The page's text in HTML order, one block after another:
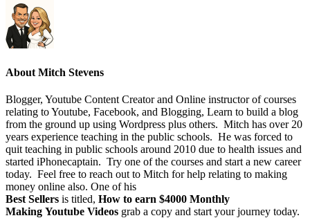
About Mitch Stevens
Blogger, Youtube Content Creator and Online instructor of courses
relating to Youtube, Facebook, and Blogging, Learn to build a blog
from the ground up using Wordpress plus others. Mitch has over 20
years experience teaching in the public schools. He was forced to
quit teaching in public schools around 2010 due to health issues and
started iPhonecaptain. Try one of the courses and start a new career
today. Feel free to reach out to Mitch for help relating to making
money online also. One of his
Best Sellers is titled, How to earn $4000 Monthly
Making Youtube Videos grab a copy and start your journey today.